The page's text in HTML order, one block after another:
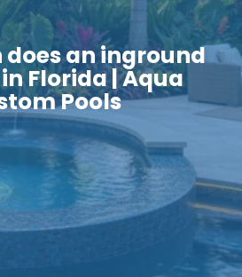
does an inground
Florida | Aqua
Pools